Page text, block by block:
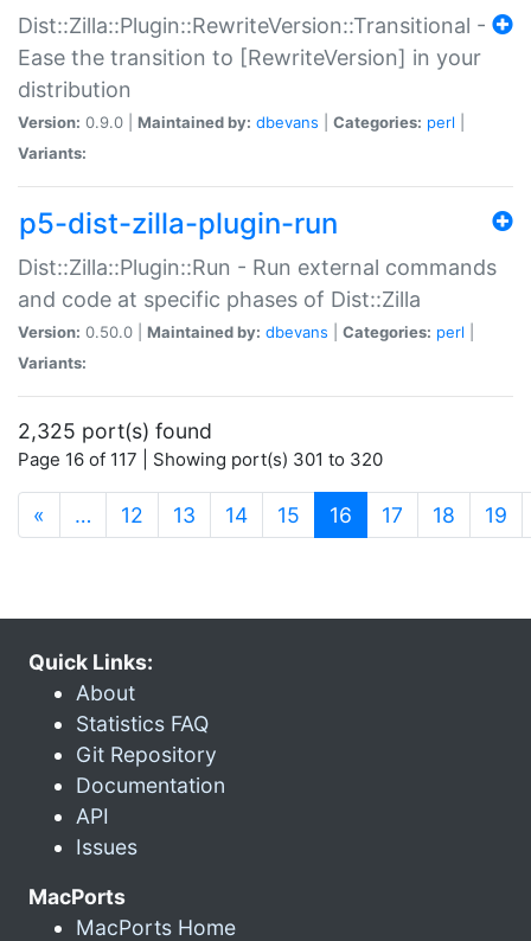
Dist::Zilla::Plugin::RewriteVersion::Transitional -
Ease the transition to [RewriteVersion] in your
distribution
Version: 0.9.0 | Maintained by: dbevans Categories: perl
Variants:
p5-dist-zilla-plugin-run
Dist::Zilla::Plugin::Run - Run external commands
and code at specific phases of Dist::Zilla
Version: 0.50.0 | Maintained by: dbevans Categories: perl
Variants:
2,325 port(s) found
Page 16 of 117 | Showing port(s) 301 to 320
« … 12 13 14 15 16 (current)
17 18 19
Quick Links:
About
Statistics FAQ
Git Repository
Documentation
API
Issues
MacPorts
MacPorts Home